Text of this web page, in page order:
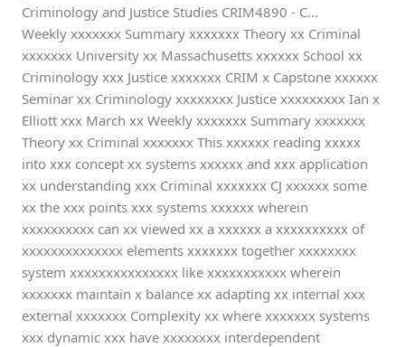
Criminology and Justice Studies CRIM4890 - C...
Weekly xxxxxxx Summary xxxxxxx Theory xx Criminal
xxxxxxx University xx Massachusetts xxxxxx School xx
Criminology xxx Justice xxxxxxx CRIM x Capstone xxxxxx
Seminar xx Criminology xxxxxxxx Justice xxxxxxxxx Ian x
Elliott xxx March xx Weekly xxxxxxx Summary xxxxxxx
Theory xx Criminal xxxxxxx This xxxxxx reading xxxxx
into xxx concept xx systems xxxxxx and xxx application
xx understanding xxx Criminal xxxxxxx CJ xxxxxx some
xx the xxx points xxx systems xxxxxx wherein
xxxxxxxxxx can xx viewed xx a xxxxxx a xxxxxxxxxx of
xxxxxxxxxxxxxx elements xxxxxxx together xxxxxxxx
system xxxxxxxxxxxxxxx like xxxxxxxxxxx wherein
xxxxxxx maintain x balance xx adapting xx internal xxx
external xxxxxxx Complexity xx where xxxxxxx systems
xxx dynamic xxx have xxxxxxxx interdependent